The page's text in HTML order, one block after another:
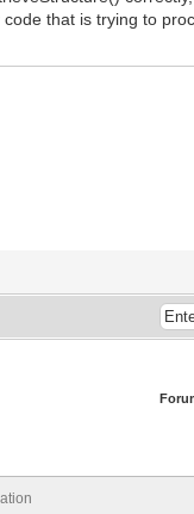
that is trying to